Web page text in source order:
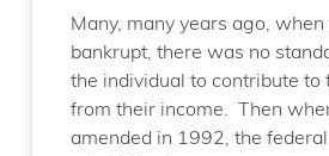
Many, many years ago,
bankrupt, there was no
the individual to contribute to
from their income. Then
amended in 1992, the